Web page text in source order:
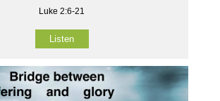
Luke 2:6-21
Listen